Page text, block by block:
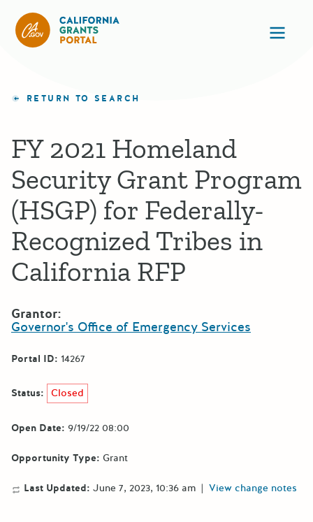
RETURN TO SEARCH
FY 2021 Homeland
Security Grant Program
(HSGP) for Federally-
Recognized Tribes in
California RFP
Grantor:
Governor's Office of Emergency Services
Portal ID: 14267
Status: Closed
Open Date: 9/19/22 08:00
Opportunity Type: Grant
Last Updated: June 7, 2023, 10:36 am | View change notes